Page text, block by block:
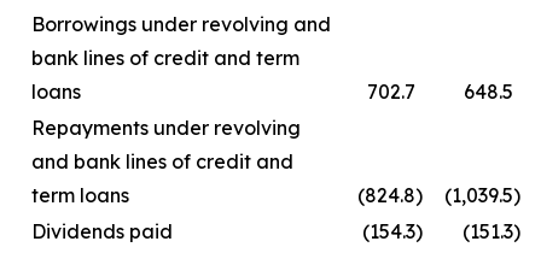
Borrowings under revolving and
bank lines of credit and term
loans
702.7
648.5
Repayments under revolving
and bank lines of credit and
term loans
(824.8) (1,039.5)
Dividends paid
(154.3) (151.3)